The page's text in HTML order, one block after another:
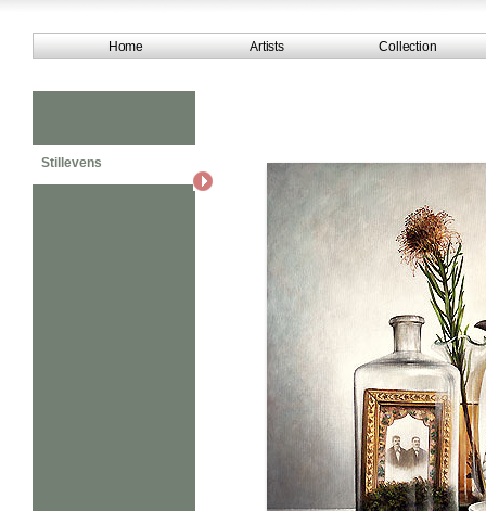
Home Artists Collection
Stillevens